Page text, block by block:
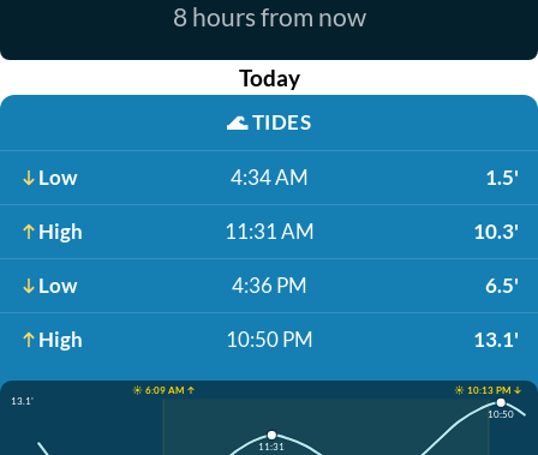
8 hours from now
Today
🌊TIDES
Low 4:34 AM 1.5'
High 11:31 AM 10.3'
Low 4:36 PM 6.5'
High 10:50 PM 13.1'
☀️ 6:09 AM ↑
☀️ 10:13 PM ↓
13.1'
11:31
10:50